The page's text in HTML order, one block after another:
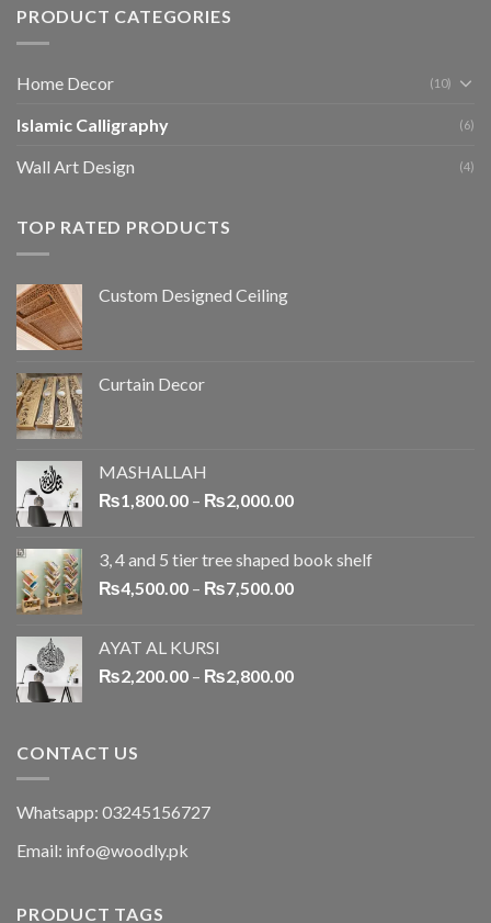
PRODUCT CATEGORIES
Home Decor (10)
Islamic Calligraphy (6)
Wall Art Design (4)
TOP RATED PRODUCTS
Custom Designed Ceiling
Curtain Decor
MASHALLAH
₨1,800.00 – ₨2,000.00
3, 4 and 5 tier tree shaped book shelf
₨4,500.00 – ₨7,500.00
AYAT AL KURSI
₨2,200.00 – ₨2,800.00
CONTACT US
Whatsapp: 03245156727
Email: info@woodly.pk
PRODUCT TAGS